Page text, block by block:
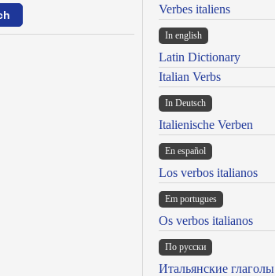
Verbes italiens
In english
Latin Dictionary
Italian Verbs
In Deutsch
Italienische Verben
En español
Los verbos italianos
Em portugues
Os verbos italianos
По русски
Итальянские глаголы